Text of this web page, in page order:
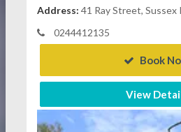
Address: 41 Ray Street,
0244412135
Book
View